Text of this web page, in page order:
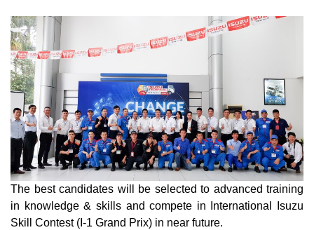
The best candidates will be selected to advanced training
in knowledge & skills and compete in International Isuzu
Skill Contest (I-1 Grand Prix) in near future.